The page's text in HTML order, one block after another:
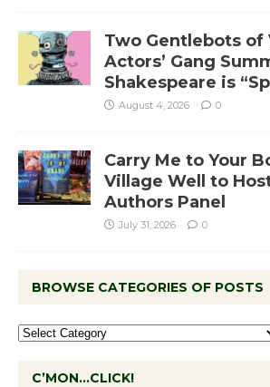
Two Gentlebots of
Actors’ Gang
Shakespeare is
August 4, 2026 0
Carry Me to Your
Village Well to
Authors Panel
July 31, 2026 0
BROWSE CATEGORIES OF POSTS
C’MON…CLICK!